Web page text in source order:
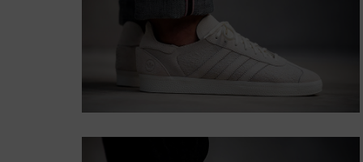
HOVER STYLE